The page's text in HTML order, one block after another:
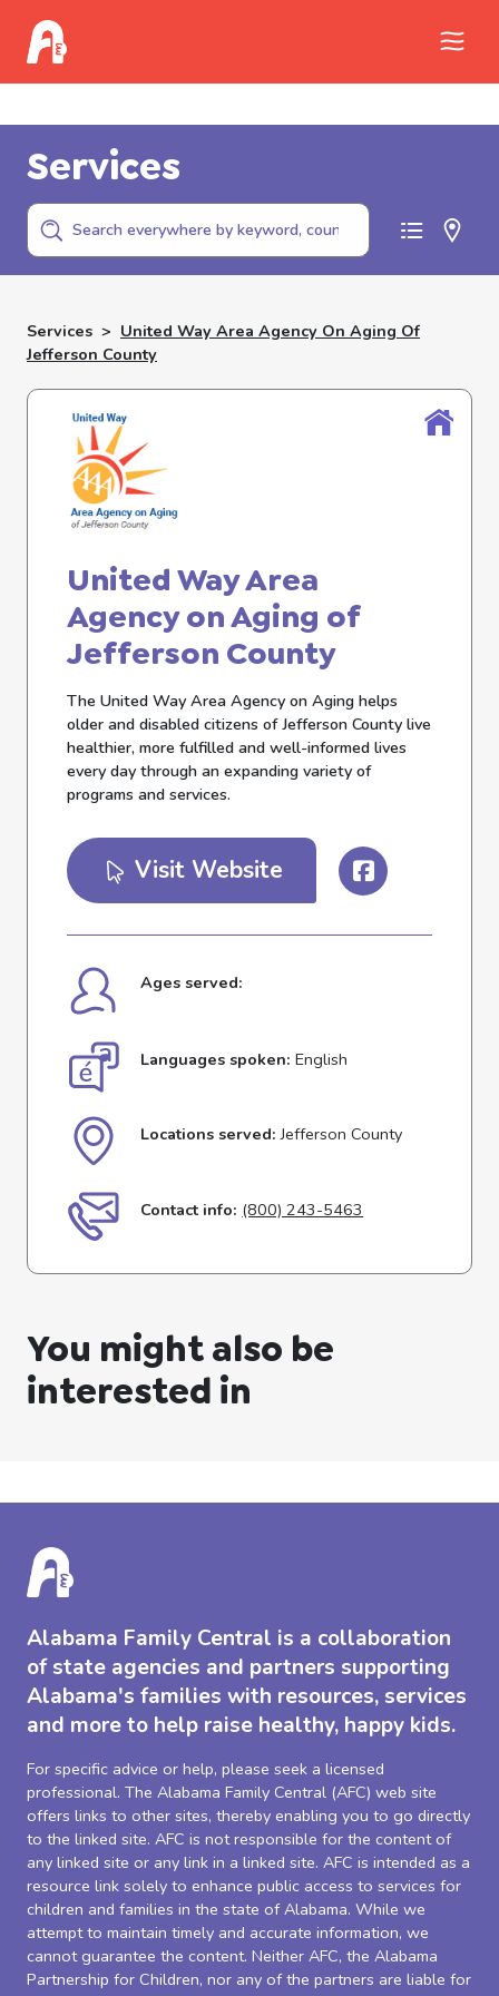
Services
Services > United Way Area Agency On Aging Of
Jefferson County
United Way Area
Agency on Aging of
Jefferson County
The United Way Area Agency on Aging helps
older and disabled citizens of Jefferson County live
healthier, more fulfilled and well-informed lives
every day through an expanding variety of
programs and services.
Visit Website
Ages served:
Languages spoken: English
Locations served: Jefferson County
Contact info: (800) 243-5463
You might also be
interested in
Alabama Family Central is a collaboration
of state agencies and partners supporting
Alabama's families with resources, services
and more to help raise healthy, happy kids.
For specific advice or help, please seek a licensed
professional. The Alabama Family Central (AFC) web site
offers links to other sites, thereby enabling you to go directly
to the linked site. AFC is not responsible for the content of
any linked site or any link in a linked site. AFC is intended as a
resource link solely to enhance public access to services for
children and families in the state of Alabama. While we
attempt to maintain timely and accurate information, we
cannot guarantee the content. Neither AFC, the Alabama
Partnership for Children, nor any of the partners are liable for